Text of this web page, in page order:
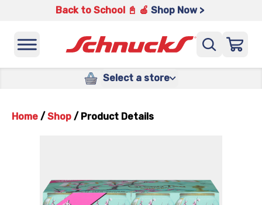
Back to School 📓 🍎 Shop Now >
Select a store
Home / Shop / Product Details